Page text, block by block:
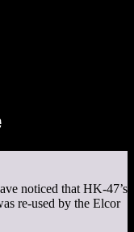
noticed that HK-47’s
re-used by the Elcor